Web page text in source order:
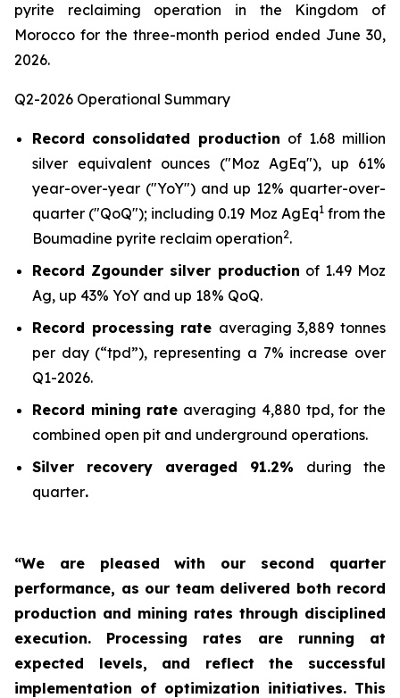
pyrite reclaiming operation in the Kingdom of
Morocco for the three-month period ended June 30,
2026.
Q2-2026 Operational Summary
Record consolidated production of 1.68 million
silver equivalent ounces ("Moz AgEq"), up 61%
year-over-year ("YoY") and up 12% quarter-over-
quarter ("QoQ"); including 0.19 Moz AgEq1from the
Boumadine pyrite reclaim operation2.
Record Zgounder silver production of 1.49 Moz
Ag, up 43% YoY and up 18% QoQ.
Record processing rate averaging 3,889 tonnes
per day (“tpd”), representing a 7% increase over
Q1-2026.
Record mining rate averaging 4,880 tpd, for the
combined open pit and underground operations.
Silver recovery averaged 91.2% during the
quarter.
“We are pleased with our second quarter
performance, as our team delivered both record
production and mining rates through disciplined
execution. Processing rates are running at
expected levels, and reflect the successful
implementation of optimization initiatives. This